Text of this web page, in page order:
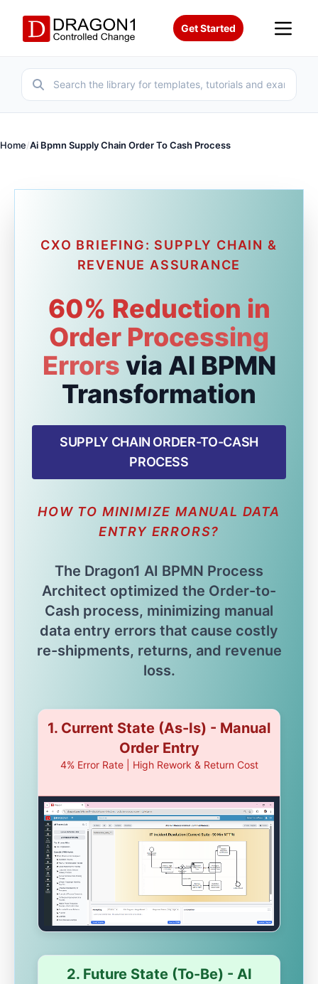
Get Started
Home/Ai Bpmn Supply Chain Order To Cash Process
CXO BRIEFING: SUPPLY CHAIN &
REVENUE ASSURANCE
60% Reduction in
Order Processing
Errors via AI BPMN
Transformation
SUPPLY CHAIN ORDER-TO-CASH
PROCESS
HOW TO MINIMIZE MANUAL DATA
ENTRY ERRORS?
The Dragon1 AI BPMN Process
Architect optimized the Order-to-
Cash process, minimizing manual
data entry errors that cause costly
re-shipments, returns, and revenue
loss.
1. Current State (As-Is) - Manual
Order Entry
4% Error Rate | High Rework & Return Cost
2. Future State (To-Be) - AI